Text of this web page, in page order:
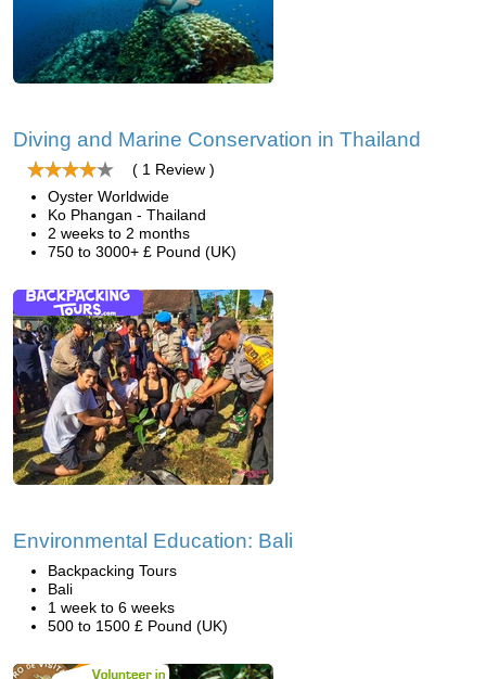
Diving and Marine Conservation in Thailand
( 1 Review )
Oyster Worldwide
Ko Phangan - Thailand
2 weeks to 2 months
750 to 3000+ £ Pound (UK)
Environmental Education: Bali
Backpacking Tours
Bali
1 week to 6 weeks
500 to 1500 £ Pound (UK)